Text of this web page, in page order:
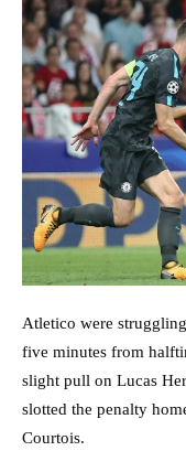
Atletico were
five minutes from
slight pull on Lucas
slotted the penalty
Courtois.